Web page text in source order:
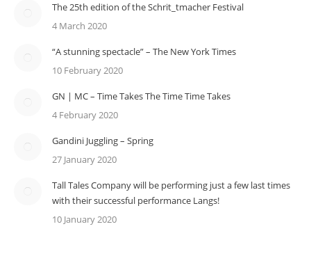
The 25th edition of the Schrit_tmacher Festival
4 March 2020
“A stunning spectacle” – The New York Times
10 February 2020
GN | MC – Time Takes The Time Time Takes
4 February 2020
Gandini Juggling – Spring
27 January 2020
Tall Tales Company will be performing just a few last times
with their successful performance Langs!
10 January 2020